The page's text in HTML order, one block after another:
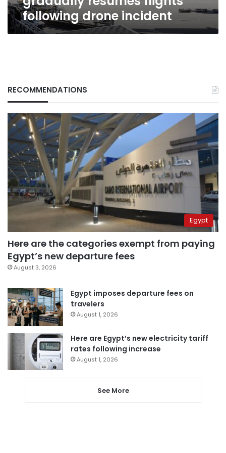
following drone incident
RECOMMENDATIONS
Egypt
Here are the categories exempt from paying
Egypt’s new departure fees
August 3, 2026
Egypt imposes departure fees on
travelers
August 1, 2026
Here are Egypt’s new electricity tariff
rates following increase
August 1, 2026
See More